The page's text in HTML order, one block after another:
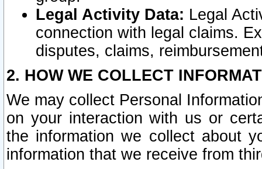
Legal Activity Data: Legal
connection with legal claims.
disputes, claims,
2. HOW WE COLLECT
We may collect Personal
on your interaction with us or
the information we collect about
information that we receive from